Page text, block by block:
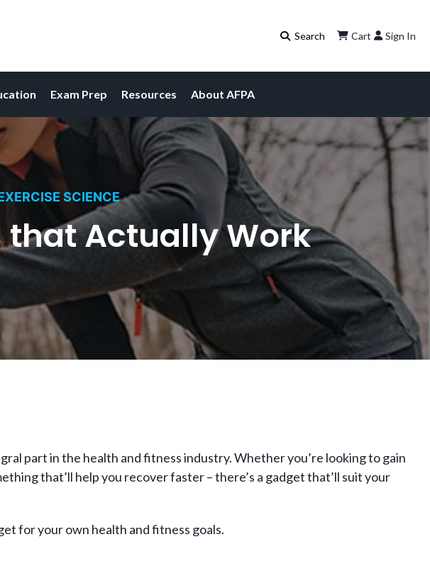
Cart Sign In
Exam Prep Resources About AFPA
SCIENCE
that Actually Work
part in the health and fitness industry. Whether you’re looking to gain
that’ll help you recover faster – there’s a gadget that’ll suit your
for your own health and fitness goals.